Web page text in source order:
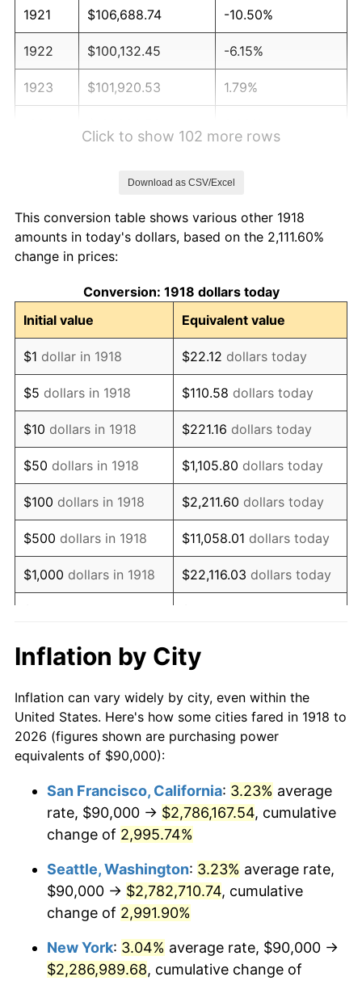
1921 $106,688.74 -10.50%
1922 $100,132.45 -6.15%
1923 $101,920.53 1.79%
1927 $103,708.61 -1.69%
1928
1929 $101,920.53 0.00%
1930 $99,536.42 -2.34%
1931 $90,596.03 -8.98%
1932 $81,655.63 -9.87%
1933 $77,483.44 -5.11%
1934 $79,867.55 3.08%
1935 $81,655.63 2.24%
1936 $82,847.68 1.46%
1937 $85,827.81 3.60%
1939 $82,847.68
1940 $83,443.71 0.72%
1941 $87,615.89 5.00%
1943 $103,112.58 6.13%
1945 $107,284.77 2.27%
1946 $116,225.17
1947 $132,913.91 14.36%
Click to show 102 more rows
Download as CSV/Excel
This conversion table shows various other 1918
amounts in today's dollars, based on the 2,111.60%
change in prices:
Conversion: 1918 dollars today
Initial value
Equivalent value
$1 dollar in 1918 $22.12 dollars today
$5 dollars in 1918 $110.58 dollars today
$10 dollars in 1918 $221.16 dollars today
$50 dollars in 1918 $1,105.80 dollars today
$100 dollars in 1918 $2,211.60 dollars today
$500 dollars in 1918 $11,058.01 dollars today
$1,000 dollars in 1918 $22,116.03 dollars today
$10,000dollars in 1918
$221,160.26
today
$50,000dollars in
1918
$1,105,801.32dollars
today
$100,000 dollars in
$500,000dollars in
1918
$11,058,013.25dollars
today
$1,000,000dollars in
1918
$22,116,026.49dollars
today
Inflation by City
Inflation can vary widely by city, even within the
United States. Here's how some cities fared in 1918 to
2026 (figures shown are purchasing power
equivalents of $90,000):
San Francisco, California: 3.23% average
rate, $90,000 → $2,786,167.54, cumulative
change of 2,995.74%
Seattle, Washington: 3.23% average rate,
$90,000 → $2,782,710.74, cumulative
change of 2,991.90%
New York: 3.04% average rate, $90,000 →
$2,286,989.68, cumulative change of